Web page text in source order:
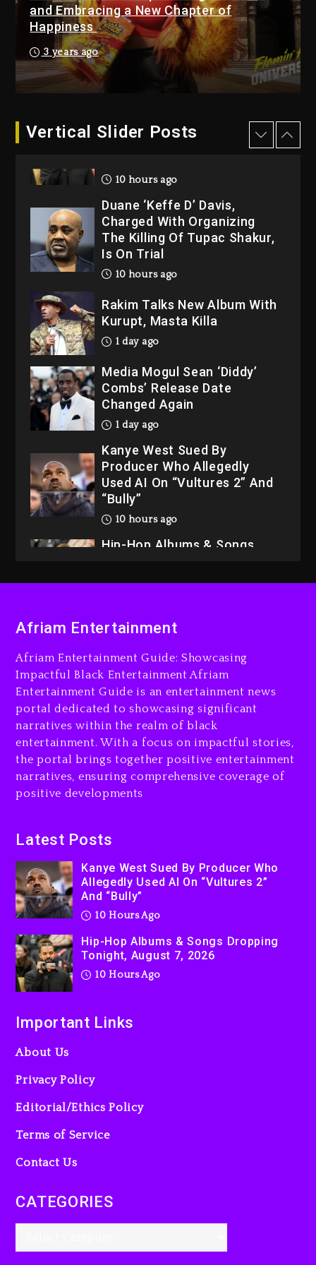
and Embracing a New Chapter of
Happiness
3 years ago
Vertical Slider Posts
1 day ago
Kanye West Sued By
Producer Who Allegedly
Used AI On “Vultures 2” And
“Bully”
Hip-Hop Albums & Songs
Dropping Tonight, August 7,
10 hours ago
Duane ‘Keffe D’ Davis,
Charged With Organizing
The Killing Of Tupac Shakur,
Is On Trial
10 hours ago
Rakim Talks New Album With
Kurupt, Masta Killa
1 day ago
Media Mogul Sean ‘Diddy’
Combs’ Release Date
Changed Again
1 day ago
Kanye West Sued By
Producer Who Allegedly
Used AI On “Vultures 2” And
“Bully”
10 hours ago
Hip-Hop Albums & Songs
Duane ‘Keffe D’ Davis,
The Killing Of Tupac Shakur,
Is On Trial
10 hours ago
Rakim Talks New Album With
Kurupt, Masta Killa
1 day ago
Afriam Entertainment
Afriam Entertainment Guide: Showcasing
Impactful Black Entertainment Afriam
Entertainment Guide is an entertainment news
portal dedicated to showcasing significant
narratives within the realm of black
entertainment. With a focus on impactful stories,
the portal brings together positive entertainment
narratives, ensuring comprehensive coverage of
positive developments
Latest Posts
Kanye West Sued By Producer Who
Allegedly Used AI On “Vultures 2”
And “Bully”
10 Hours Ago
Hip-Hop Albums & Songs Dropping
Tonight, August 7, 2026
10 Hours Ago
Important Links
About Us
Privacy Policy
Editorial/Ethics Policy
Terms of Service
Contact Us
CATEGORIES